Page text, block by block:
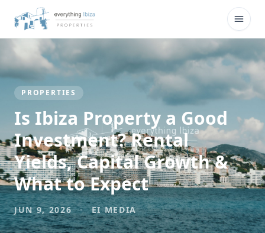
Skip to main content
PROPERTIES
Is Ibiza Property a Good
Investment? Rental
Yields, Capital Growth &
What to Expect
JUN 9, 2026 · EI MEDIA